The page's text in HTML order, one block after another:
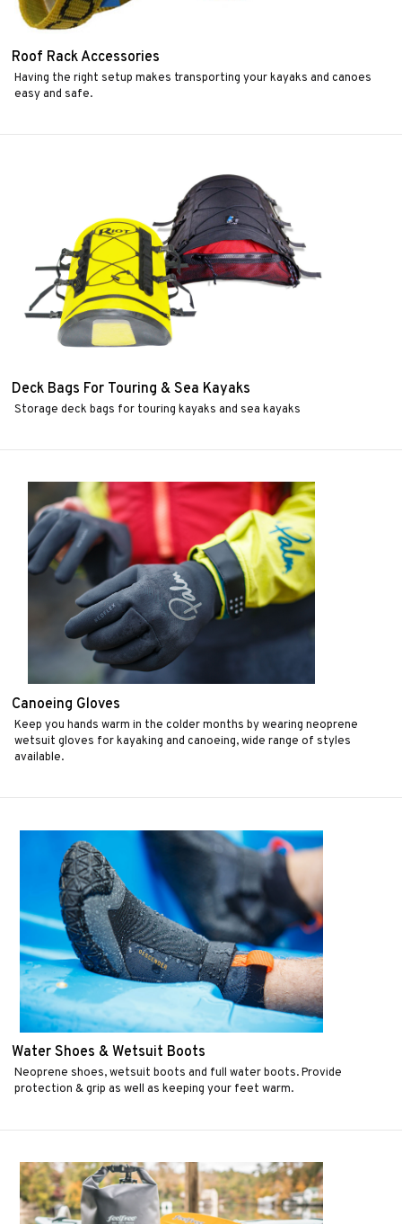
Roof Rack Accessories
Having the right setup makes transporting your kayaks and canoes
easy and safe.
Deck Bags For Touring & Sea Kayaks
Storage deck bags for touring kayaks and sea kayaks
Canoeing Gloves
Keep you hands warm in the colder months by wearing neoprene
wetsuit gloves for kayaking and canoeing, wide range of styles
available.
Water Shoes & Wetsuit Boots
Neoprene shoes, wetsuit boots and full water boots. Provide
protection & grip as well as keeping your feet warm.